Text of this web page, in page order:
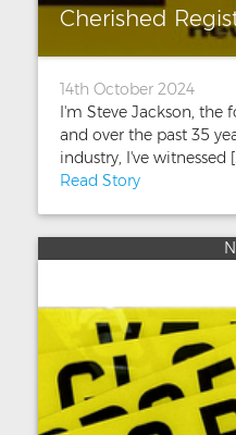
Cherished
14th October 2024
I'm Steve Jackson, the
and over the past 35
industry, I've witnessed
Read Story